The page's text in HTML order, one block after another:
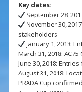
Key dates:
September 28,
November 30,
stakeholders
January 1, 2018:
March 31, 2018:
June 30, 2018:
August 31, 2018:
PRADA Cup confirmed